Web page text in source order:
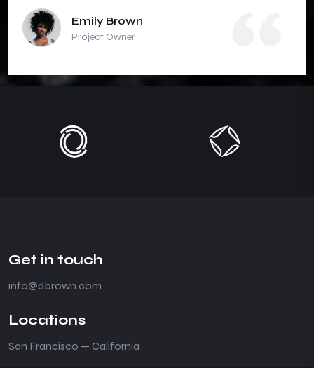
Emily Brown
Project Owner
Get in touch
info@dbrown.com
Locations
San Francisco — California